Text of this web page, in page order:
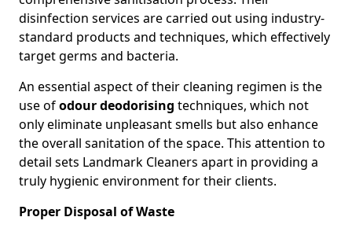
disinfection services are carried out using industry-
standard products and techniques, which effectively
target germs and bacteria.
An essential aspect of their cleaning regimen is the
use ofodour deodorising techniques, which not
only eliminate unpleasant smells but also enhance
the overall sanitation of the space. This attention to
detail sets Landmark Cleaners apart in providing a
truly hygienic environment for their clients.
Proper Disposal of Waste